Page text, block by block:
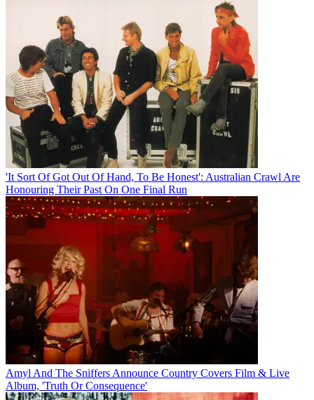
'It Sort Of Got Out Of Hand, To Be Honest': Australian Crawl Are
Honouring Their Past On One Final Run
Amyl And The Sniffers Announce Country Covers Film & Live
Album, 'Truth Or Consequence'